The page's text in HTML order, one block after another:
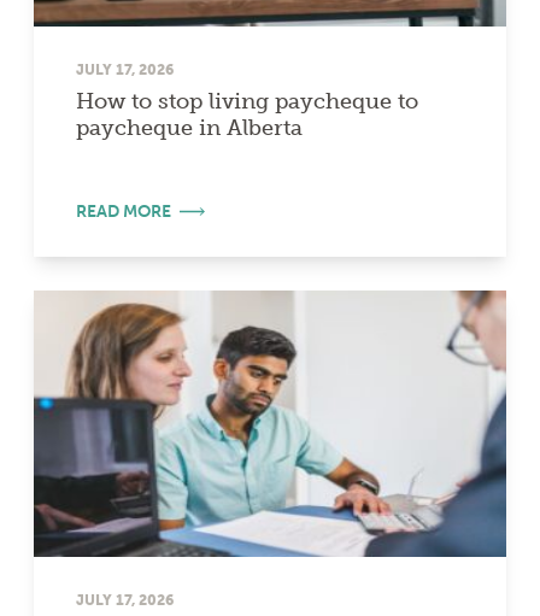
JULY 17, 2026
How to stop living paycheque to
paycheque in Alberta
READ MORE
JULY 17, 2026